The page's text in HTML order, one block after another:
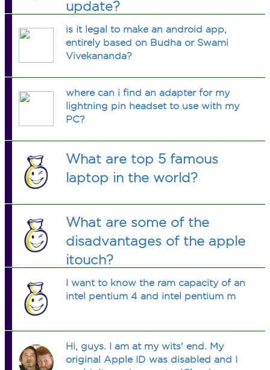
update?
is it legal to make an android app,
entirely based on Budha or Swami
Vivekananda?
where can i find an adapter for my
lightning pin headset to use with my
PC?
What are top 5 famous
laptop in the world?
What are some of the
disadvantages of the apple
itouch?
I want to know the ram capacity of an
intel pentium 4 and intel pentium m
Hi, guys. I am at my wits' end. My
original Apple ID was disabled and I